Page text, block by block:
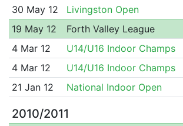
30 May 12 Livingston Open
19 May 12
Forth Valley League
4 Mar 12
U14/U16 Indoor Champs
4 Mar 12
U14/U16 Indoor Champs
21 Jan 12
National Indoor Open
2010/2011